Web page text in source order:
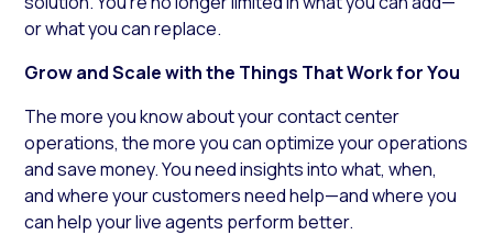
or what you can replace.
Grow and Scale with the Things That Work for You
The more you know about your contact center
operations, the more you can optimize your operations
and save money. You need insights into what, when,
and where your customers need help—and where you
can help your live agents perform better.